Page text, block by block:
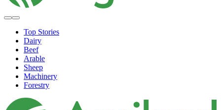
Top Stories
Dairy
Beef
Arable
Sheep
Machinery
Forestry